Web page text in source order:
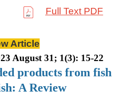
Full Text PDF
Article
August 31; 1(3): 15-22
products from fish
A Review